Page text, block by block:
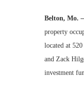
Belton, Mo.
property
located at
and Zack
investment